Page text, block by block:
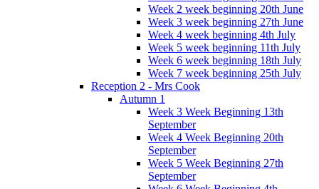
Week 2 week beginning 20th June
Week 3 week beginning 27th June
Week 4 week beginning 4th July
Week 5 week beginning 11th July
Week 6 week beginning 18th July
Week 7 week beginning 25th July
Reception 2 - Mrs Cook
Autumn 1
Week 3 Week Beginning 13th
September
Week 4 Week Beginning 20th
September
Week 5 Week Beginning 27th
September